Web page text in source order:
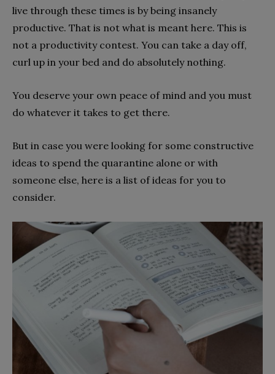
live through these times is by being insanely
productive. That is not what is meant here. This is
not a productivity contest. You can take a day off,
curl up in your bed and do absolutely nothing.
You deserve your own peace of mind and you must
do whatever it takes to get there.
But in case you were looking for some constructive
ideas to spend the quarantine alone or with
someone else, here is a list of ideas for you to
consider.